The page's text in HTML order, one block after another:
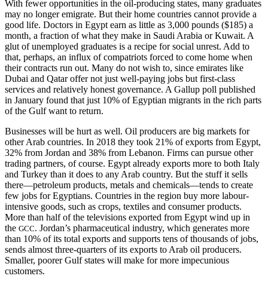
With fewer opportunities in the oil-producing states, many graduates
may no longer emigrate. But their home countries cannot provide a
good life. Doctors in Egypt earn as little as 3,000 pounds ($185) a
month, a fraction of what they make in Saudi Arabia or Kuwait. A
glut of unemployed graduates is a recipe for social unrest. Add to
that, perhaps, an influx of compatriots forced to come home when
their contracts run out. Many do not wish to, since emirates like
Dubai and Qatar offer not just well-paying jobs but first-class
services and relatively honest governance. A Gallup poll published
in January found that just 10% of Egyptian migrants in the rich parts
of the Gulf want to return.
Businesses will be hurt as well. Oil producers are big markets for
other Arab countries. In 2018 they took 21% of exports from Egypt,
32% from Jordan and 38% from Lebanon. Firms can pursue other
trading partners, of course. Egypt already exports more to both Italy
and Turkey than it does to any Arab country. But the stuff it sells
there—petroleum products, metals and chemicals—tends to create
few jobs for Egyptians. Countries in the region buy more labour-
intensive goods, such as crops, textiles and consumer products.
More than half of the televisions exported from Egypt wind up in
the GCC. Jordan’s pharmaceutical industry, which generates more
than 10% of its total exports and supports tens of thousands of jobs,
sends almost three-quarters of its exports to Arab oil producers.
Smaller, poorer Gulf states will make for more impecunious
customers.